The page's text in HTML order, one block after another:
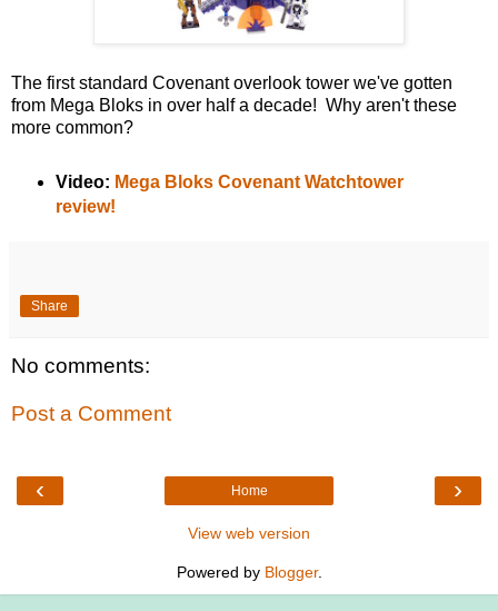
The first standard Covenant overlook tower we've gotten
from Mega Bloks in over half a decade! Why aren't these
more common?
Video: Mega Bloks Covenant Watchtower
review!
Share
No comments:
Post a Comment
‹ ›
Home
View web version
Powered by Blogger.